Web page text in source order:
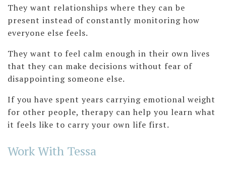
They want relationships where they can be
present instead of constantly monitoring how
everyone else feels.
They want to feel calm enough in their own lives
that they can make decisions without fear of
disappointing someone else.
If you have spent years carrying emotional weight
for other people, therapy can help you learn what
it feels like to carry your own life first.
Work With Tessa